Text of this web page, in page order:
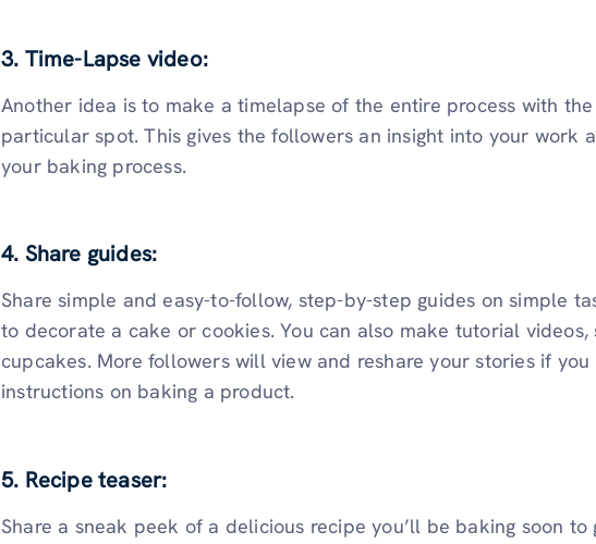
3. Time-Lapse video:
Another idea is to make a timelapse of the entire process with
particular spot. This gives the followers an insight into your work
your baking process.
4. Share guides:
Share simple and easy-to-follow, step-by-step guides on simple
to decorate a cake or cookies. You can also make tutorial videos,
cupcakes. More followers will view and reshare your stories if
instructions on baking a product.
5. Recipe teaser:
Share a sneak peek of a delicious recipe you’ll be baking soon